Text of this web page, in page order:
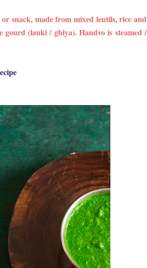
snack, made from mixed lentils, rice and
(lauki / ghiya). Handvo is steamed /